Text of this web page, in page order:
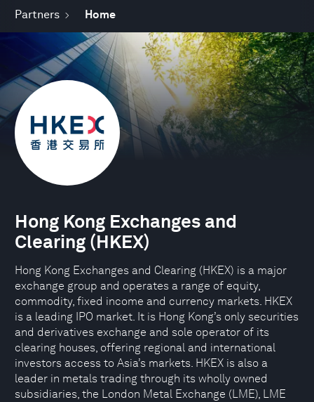
Partners Home
Hong Kong Exchanges and
Clearing (HKEX)
Hong Kong Exchanges and Clearing (HKEX) is a major
exchange group and operates a range of equity,
commodity, fixed income and currency markets. HKEX
is a leading IPO market. It is Hong Kong’s only securities
and derivatives exchange and sole operator of its
clearing houses, offering regional and international
investors access to Asia’s markets. HKEX is also a
leader in metals trading through its wholly owned
subsidiaries, the London Metal Exchange (LME), LME